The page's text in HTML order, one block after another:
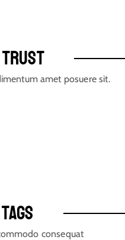
amet posuere sit.
consequat